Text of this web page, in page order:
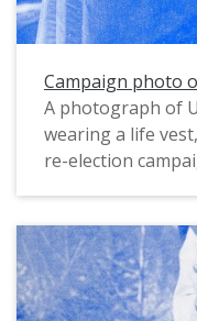
Campaign photo
A photograph of
wearing a life
re-election